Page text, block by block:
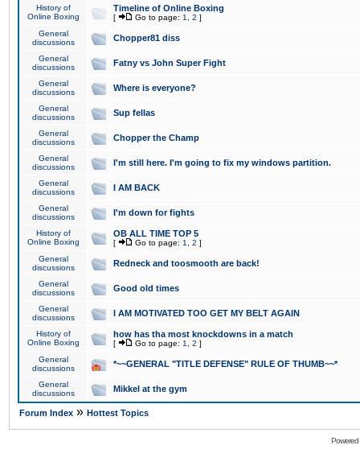
History of
Online Boxing
Timeline of Online Boxing
[ Go to page: 1 2 ]
General
discussions
Chopper81 diss
General
discussions
Fatny vs John Super Fight
General
discussions
Where is everyone?
General
discussions
Sup fellas
General
discussions
Chopper the Champ
General
discussions
I'm still here. I'm going to fix my windows partition.
General
discussions
I AM BACK
General
discussions
I'm down for fights
History of
Online Boxing
OB ALL TIME TOP 5
[ Go to page: 1 2 ]
General
discussions
Redneck and toosmooth are back!
General
discussions
Good old times
General
discussions
I AM MOTIVATED TOO GET MY BELT AGAIN
History of
Online Boxing
how has tha most knockdowns in a match
[ Go to page: 1 2 ]
General
discussions
*~~GENERAL "TITLE DEFENSE" RULE OF THUMB~~*
General
discussions
Mikkel at the gym
Forum Index » Hottest Topics